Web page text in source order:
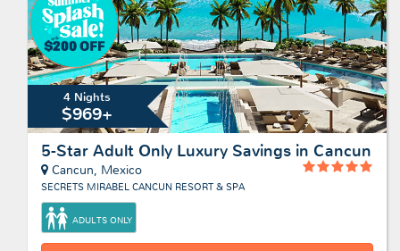
4 Nights
$969+
5-Star Adult Only Luxury Savings in Cancun
Cancun, Mexico
SECRETS MIRABEL CANCUN RESORT & SPA
ADULTS ONLY